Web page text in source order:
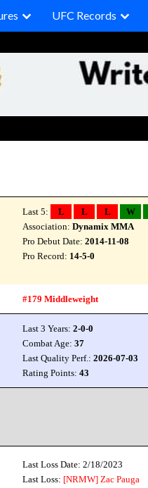
UFC Records
Last 5: L L L W
Association:Dynamix MMA
Pro Debut Date:2014-11-08
Pro Record: 14-5-0
#179 Middleweight
Last 3 Years:2-0-0
Combat Age:37
Last Quality Perf.:2026-07-03
Rating Points:43
Last Loss Date: 2/18/2023
Last Loss: [NRMW] Zac Pauga